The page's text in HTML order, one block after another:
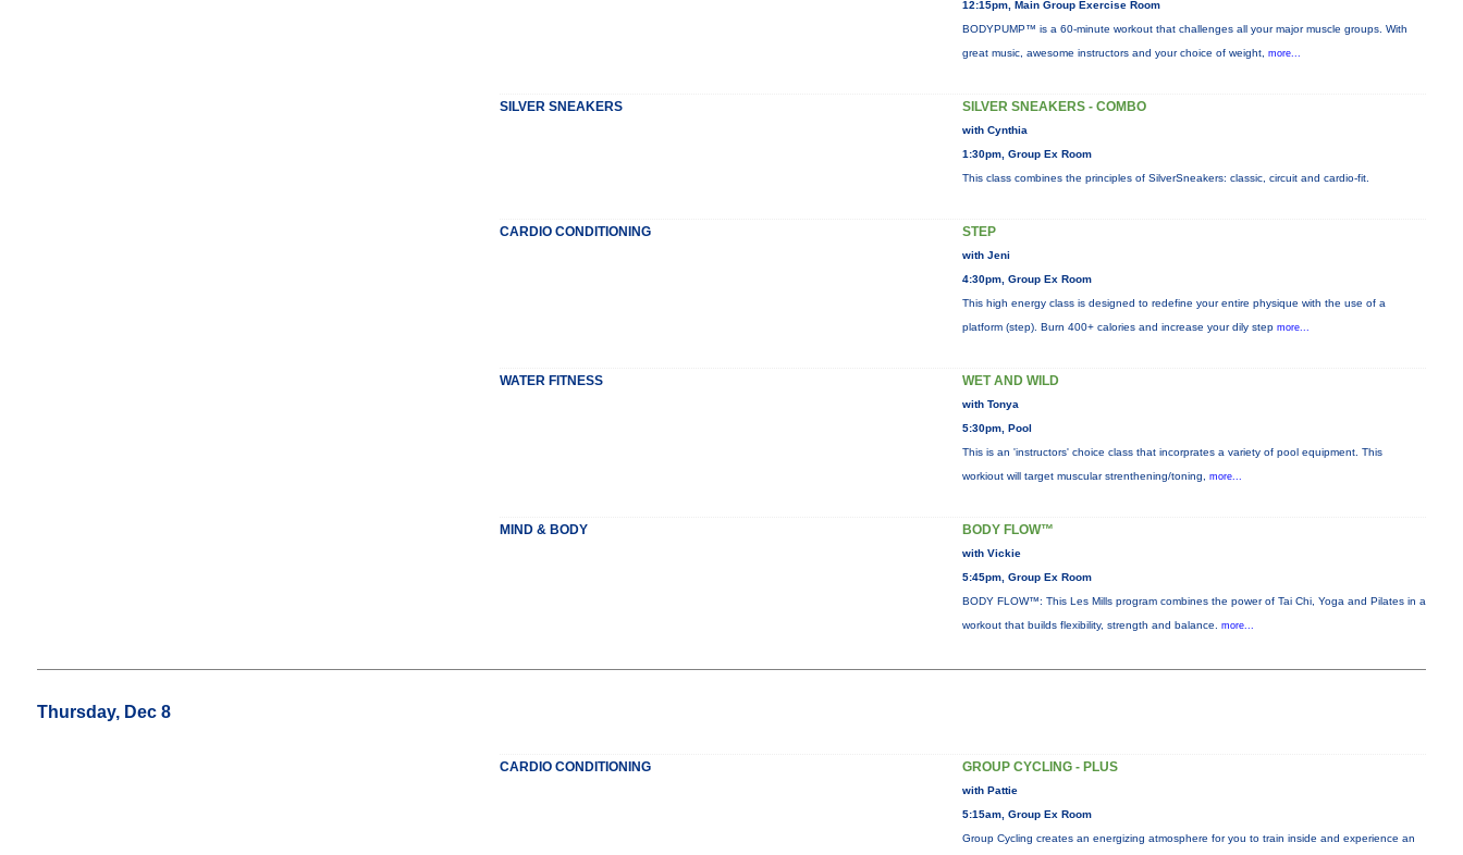
12:15pm, Main Group Exercise Room
BODYPUMP™ is a 60-minute workout that challenges all your major muscle groups. With
great music, awesome instructors and your choice of weight, more...
SILVER SNEAKERS SILVER SNEAKERS - COMBO
with Cynthia
1:30pm, Group Ex Room
This class combines the principles of SilverSneakers: classic, circuit and cardio-fit.
CARDIO CONDITIONING STEP
with Jeni
4:30pm, Group Ex Room
This high energy class is designed to redefine your entire physique with the use of a
platform (step). Burn 400+ calories and increase your dily step more...
WATER FITNESS WET AND WILD
with Tonya
5:30pm, Pool
This is an 'instructors' choice class that incorprates a variety of pool equipment. This
workiout will target muscular strenthening/toning, more...
MIND & BODY BODY FLOW™
with Vickie
5:45pm, Group Ex Room
BODY FLOW™: This Les Mills program combines the power of Tai Chi, Yoga and Pilates in a
workout that builds flexibility, strength and balance. more...
Thursday, Dec 8
CARDIO CONDITIONING GROUP CYCLING - PLUS
with Pattie
5:15am, Group Ex Room
Group Cycling creates an energizing atmosphere for you to train inside and experience an